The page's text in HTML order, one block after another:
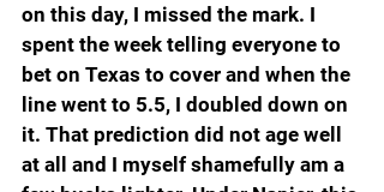
on this day, I missed the mark. I
spent the week telling everyone to
bet on Texas to cover and when the
line went to 5.5, I doubled down on
it. That prediction did not age well
at all and I myself shamefully am a